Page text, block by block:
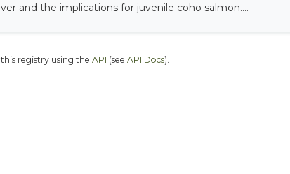
and the implications for juvenile coho salmon....
this registry using the API (see API Docs).